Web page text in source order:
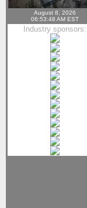
August 8, 2026
06:53:48 AM EST
Industry sponsors: